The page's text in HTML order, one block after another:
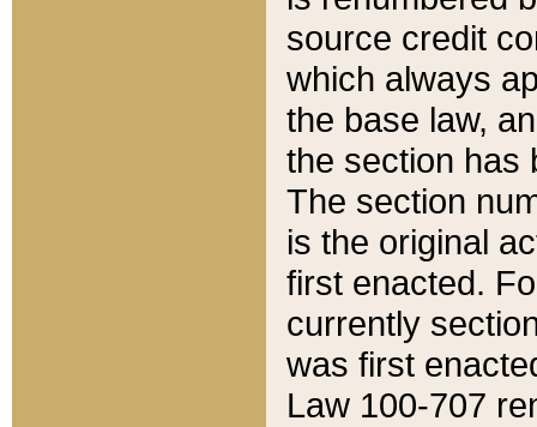
source credit
which always
the base law,
the section has
The section
is the original
first enacted.
currently
was first
Law 100-707